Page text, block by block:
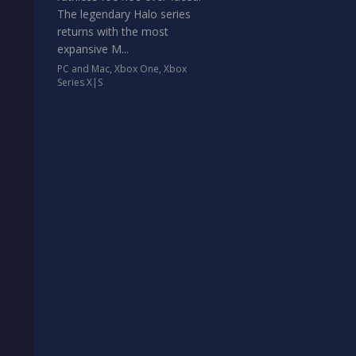
The legendary Halo series
returns with the most
expansive M...
PC and Mac, Xbox One, Xbox
Series X|S